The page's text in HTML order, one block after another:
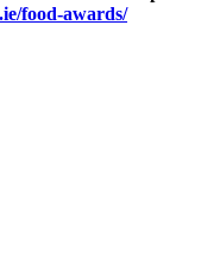
food-awards/